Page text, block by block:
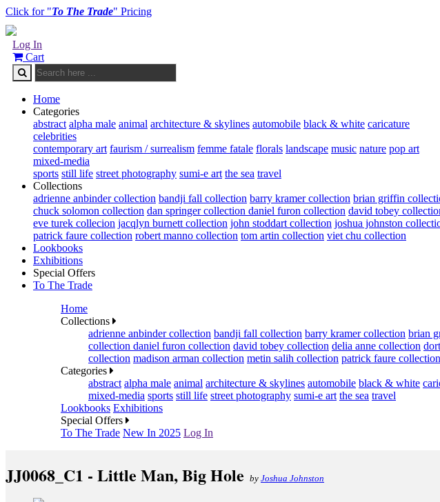
Click for "To The Trade" Pricing
Log In
Cart
Home
Categories
abstract alpha male animal architecture & skylines automobile black & white caricature
celebrities
contemporary art faurism / surrealism femme fatale florals landscape music nature pop art
mixed-media
sports still life street photography sumi-e art the sea travel
Collections
adrienne anbinder collection bandji fall collection barry kramer collection brian griffin
chuck solomon collection dan springer collection daniel furon collection david tobey
eve turek collecion jacqlyn burnett collection john stoddart collection joshua johnston
patrick faure collection robert manno collection tom artin collection viet chu collection
Lookbooks
Exhibitions
Special Offers
To The Trade
Home
Collections
adrienne anbinder collection bandji fall collection barry kramer collection brian
collection daniel furon collection david tobey collection delia anne collection
collection madison arman collection metin salih collection patrick faure collection
Categories
abstract alpha male animal architecture & skylines automobile black & white
mixed-media sports still life street photography sumi-e art the sea travel
Lookbooks Exhibitions
Special Offers
To The Trade New In 2025 Log In
JJ0068_C1 - Little Man, Big Hole by Joshua Johnston